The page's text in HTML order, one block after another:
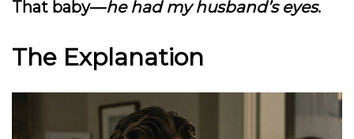
That baby—he had my husband’s eyes.
The Explanation